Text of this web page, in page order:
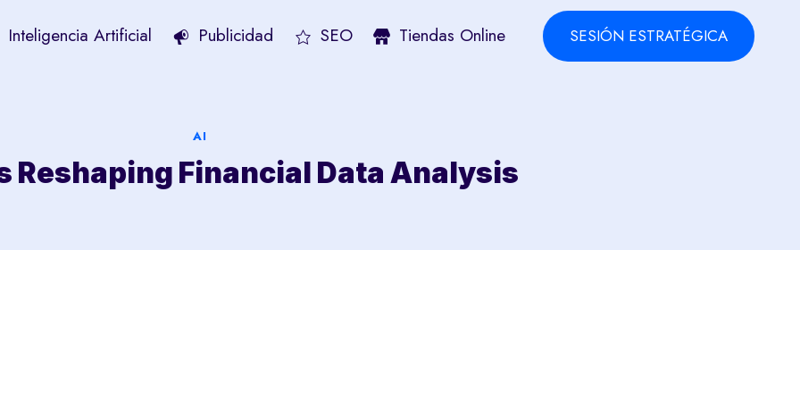
Inteligencia Artificial Publicidad SEO Tiendas Online SESIÓN ESTRATÉGICA
AI
Reshaping Financial Data Analysis